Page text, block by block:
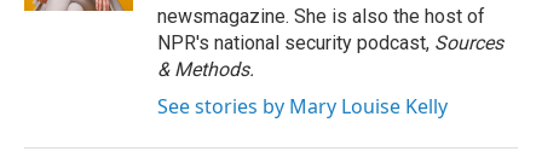
newsmagazine. She is also the host of
NPR's national security podcast, Sources
& Methods.
See stories by Mary Louise Kelly